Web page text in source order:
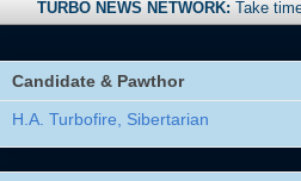
TURBO NEWS NETWORK:Take time to
Candidate & Pawthor
H.A. Turbofire, Sibertarian